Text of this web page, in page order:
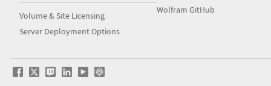
Volume & Site Licensing
Server Deployment Options
Wolfram GitHub